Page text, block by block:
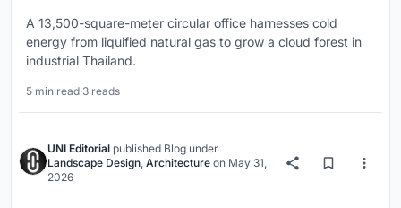
A 13,500-square-meter circular office harnesses cold
energy from liquified natural gas to grow a cloud forest in
industrial Thailand.
5 min read·3 reads
UNI Editorial published Blog under
Landscape Design, Architecture on May 31,
2026